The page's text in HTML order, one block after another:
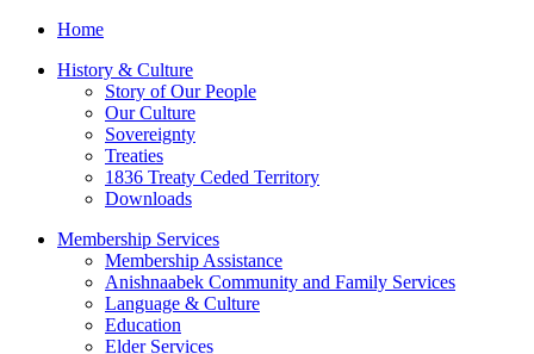
Home
History & Culture
Story of Our People
Our Culture
Sovereignty
Treaties
1836 Treaty Ceded Territory
Downloads
Membership Services
Membership Assistance
Anishnaabek Community and Family Services
Language & Culture
Education
Elder Services